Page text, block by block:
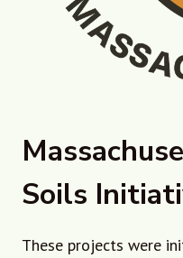
Soils
These projects were